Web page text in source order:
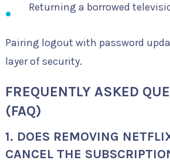
Returning a borrowed
Pairing logout with password
layer of security.
FREQUENTLY ASKED
(FAQ)
1. DOES REMOVING
CANCEL THE